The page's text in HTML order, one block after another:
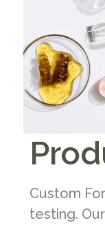
Custom
testing.